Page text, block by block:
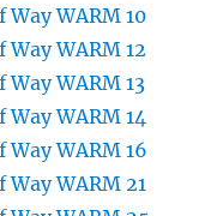
WARM 10
WARM 12
WARM 13
WARM 14
WARM 16
WARM 21